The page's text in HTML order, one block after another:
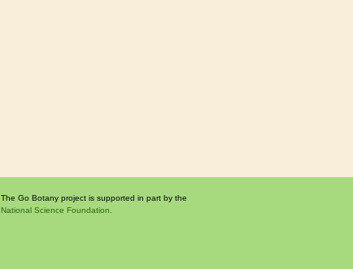
The Go Botany project is supported in part by the
National Science Foundation.